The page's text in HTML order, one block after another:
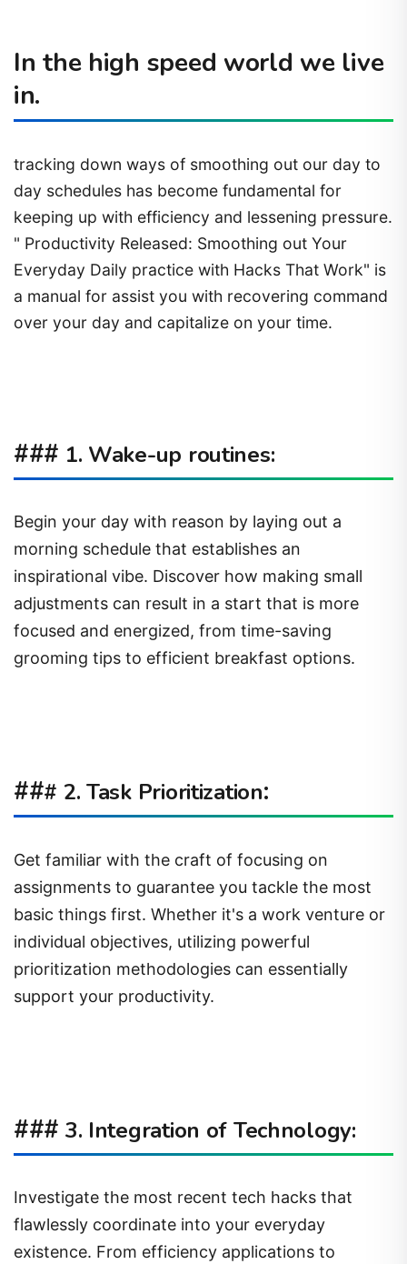
In the high speed world we live
in.
tracking down ways of smoothing out our day to
day schedules has become fundamental for
keeping up with efficiency and lessening pressure.
" Productivity Released: Smoothing out Your
Everyday Daily practice with Hacks That Work" is
a manual for assist you with recovering command
over your day and capitalize on your time.
### 1. Wake-up routines:
Begin your day with reason by laying out a
morning schedule that establishes an
inspirational vibe. Discover how making small
adjustments can result in a start that is more
focused and energized, from time-saving
grooming tips to efficient breakfast options.
### 2. Task Prioritization:
Get familiar with the craft of focusing on
assignments to guarantee you tackle the most
basic things first. Whether it's a work venture or
individual objectives, utilizing powerful
prioritization methodologies can essentially
support your productivity.
### 3. Integration of Technology:
Investigate the most recent tech hacks that
flawlessly coordinate into your everyday
existence. From efficiency applications to